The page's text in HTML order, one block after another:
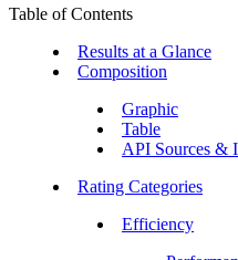
Table of Contents
Results at a Glance
Composition
Graphic
Table
API Sources &
Rating Categories
Efficiency